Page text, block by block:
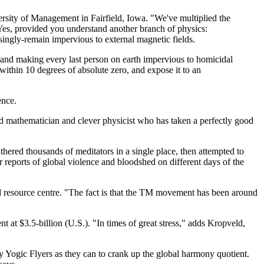
of Management in Fairfield, Iowa. "We've multiplied the
provided you understand another branch of physics:
remain impervious to external magnetic fields.
making every last person on earth impervious to homicidal
10 degrees of absolute zero, and expose it to an
and clever physicist who has taken a perfectly good
thousands of meditators in a single place, then attempted to
of global violence and bloodshed on different days of the
centre. "The fact is that the TM movement has been around
at $3.5-billion (U.S.). "In times of great stress," adds Kropveld,
Flyers as they can to crank up the global harmony quotient.